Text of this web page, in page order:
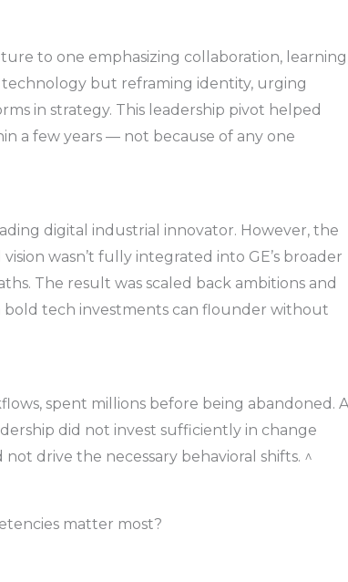
to one emphasizing collaboration,
technology but reframing identity, urging
in strategy. This leadership pivot helped
a few years — not because of any one
digital industrial innovator. However, the
wasn’t fully integrated into GE’s broader
The result was scaled back ambitions and
tech investments can flounder without
spent millions before being abandoned. A
did not invest sufficiently in change
drive the necessary behavioral shifts. ^
matter most?